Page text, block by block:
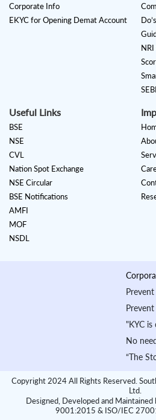
Corporate Info
EKYC for Opening Demat Account
Useful Links
BSE
NSE
CVL
Nation Spot Exchange
NSE Circular
BSE Notifications
AMFI
MOF
NSDL
Prevent
Prevent
"KYC is
No
“The
Copyright 2024 All Rights Reserved.
Ltd.
Designed, Developed and Maintained
9001:2015 & ISO/IEC